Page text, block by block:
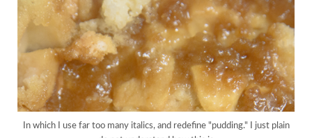
In which I use far too many italics, and redefine "pudding." I just plain